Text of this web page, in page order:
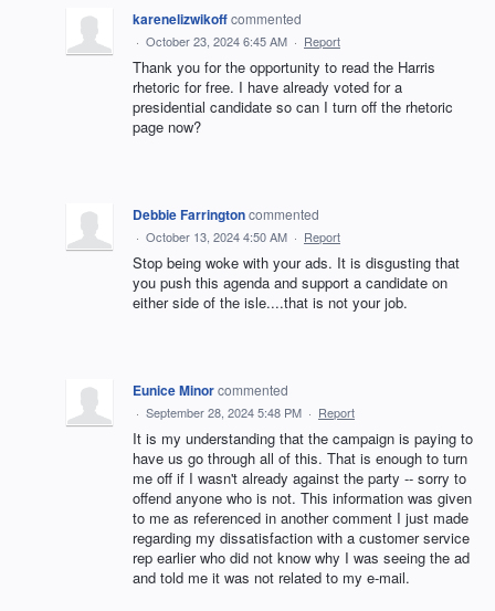
karenelizwikoffcommented
· October 23, 2024 6:45 AM · Report
Thank you for the opportunity to read the Harris
rhetoric for free. I have already voted for a
presidential candidate so can I turn off the rhetoric
page now?
Debbie Farringtoncommented
· October 13, 2024 4:50 AM · Report
Stop being woke with your ads. It is disgusting that
you push this agenda and support a candidate on
either side of the isle....that is not your job.
Eunice Minorcommented
· September 28, 2024 5:48 PM · Report
It is my understanding that the campaign is paying to
have us go through all of this. That is enough to turn
me off if I wasn't already against the party -- sorry to
offend anyone who is not. This information was given
to me as referenced in another comment I just made
regarding my dissatisfaction with a customer service
rep earlier who did not know why I was seeing the ad
and told me it was not related to my e-mail.